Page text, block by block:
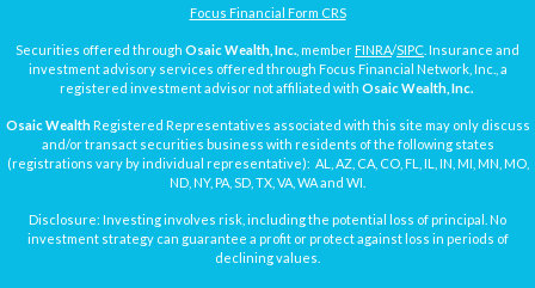
Focus Financial Form CRS
Securities offered through Osaic Wealth, Inc. , member FINRA/SIPC . Insurance and
investment advisory services offered through Focus Financial Network, Inc., a
registered investment advisor not affiliated with Osaic Wealth, Inc.
Osaic WealthRegistered Representatives associated with this site may only discuss
and/or transact securities business with residents of the following states
(registrations vary by individual representative): AL, AZ, CA, CO, FL, IL, IN, MI, MN, MO,
ND, NY, PA, SD, TX, VA, WA and WI.
Disclosure: Investing involves risk, including the potential loss of principal. No
investment strategy can guarantee a profit or protect against loss in periods of
declining values.